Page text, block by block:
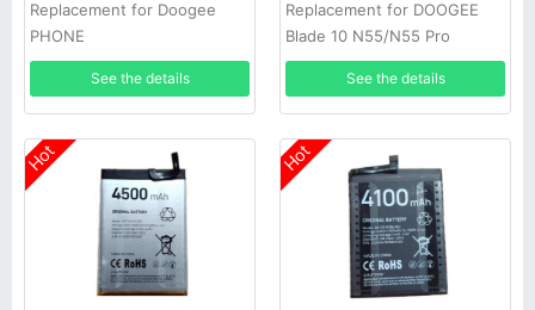
Replacement for Doogee
PHONE
See the details
Replacement for DOOGEE
Blade 10 N55/N55 Pro
See the details
Hot Hot